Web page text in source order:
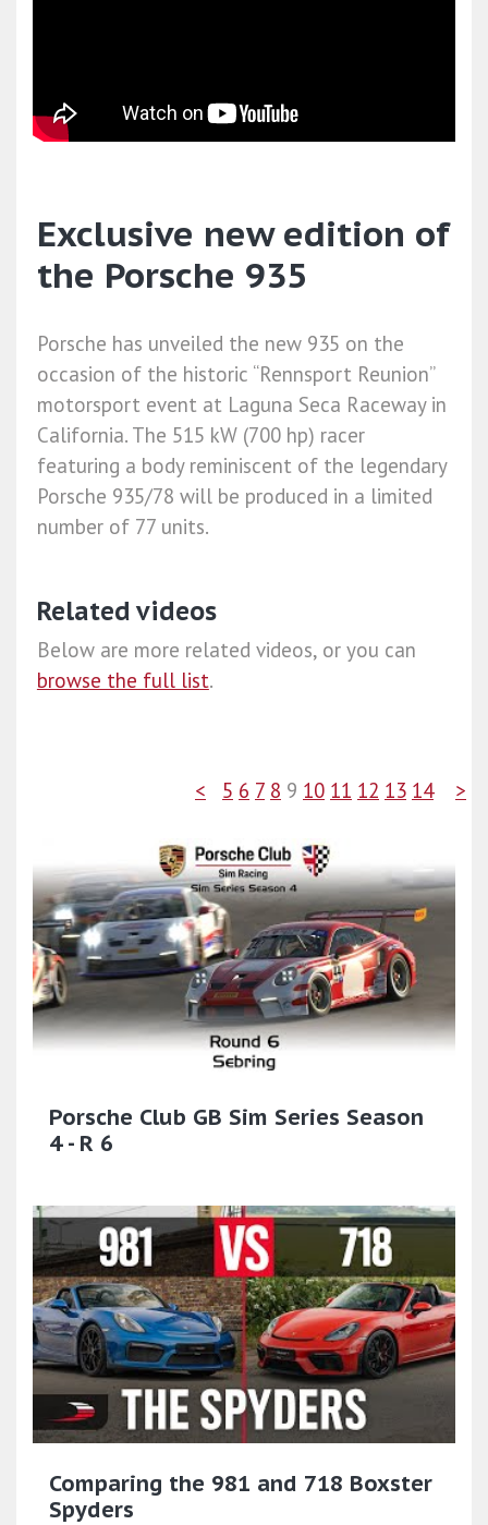
Exclusive new edition of
the Porsche 935
Porsche has unveiled the new 935 on the
occasion of the historic “Rennsport Reunion”
motorsport event at Laguna Seca Raceway in
California. The 515 kW (700 hp) racer
featuring a body reminiscent of the legendary
Porsche 935/78 will be produced in a limited
number of 77 units.
Related videos
Below are more related videos, or you can
browse the full list.
< 5 6 7 8 9 10 11 12 13 14 >
Porsche Club GB Sim Series Season
4 - R 6
Comparing the 981 and 718 Boxster
Spyders